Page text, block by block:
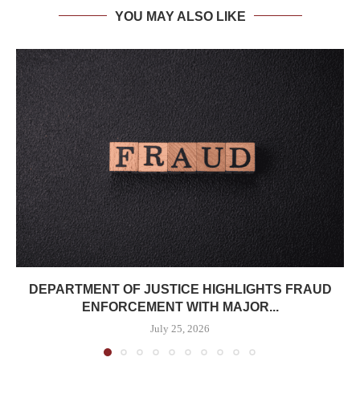
YOU MAY ALSO LIKE
DEPARTMENT OF JUSTICE HIGHLIGHTS FRAUD
ENFORCEMENT WITH MAJOR...
July 25, 2026